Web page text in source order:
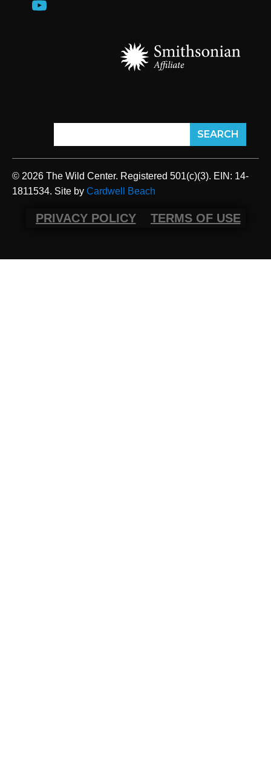
© 2026 The Wild Center. Registered 501(c)(3). EIN: 14-
1811534. Site by Cardwell Beach
PRIVACY POLICY TERMS OF USE